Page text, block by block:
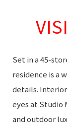
Set in a 45-
residence is a
details.
eyes at Studio
and outdoor